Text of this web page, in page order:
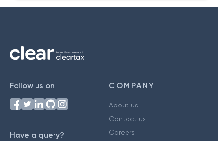
Follow us on
Have a query?
COMPANY
About us
Contact us
Careers